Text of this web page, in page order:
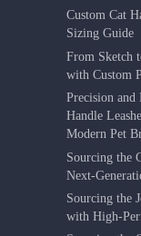
Custom Cat
Sizing Guide
From Sketch
with Custom
Precision and
Handle
Modern Pet
Sourcing the
Next-
Sourcing the
with High-